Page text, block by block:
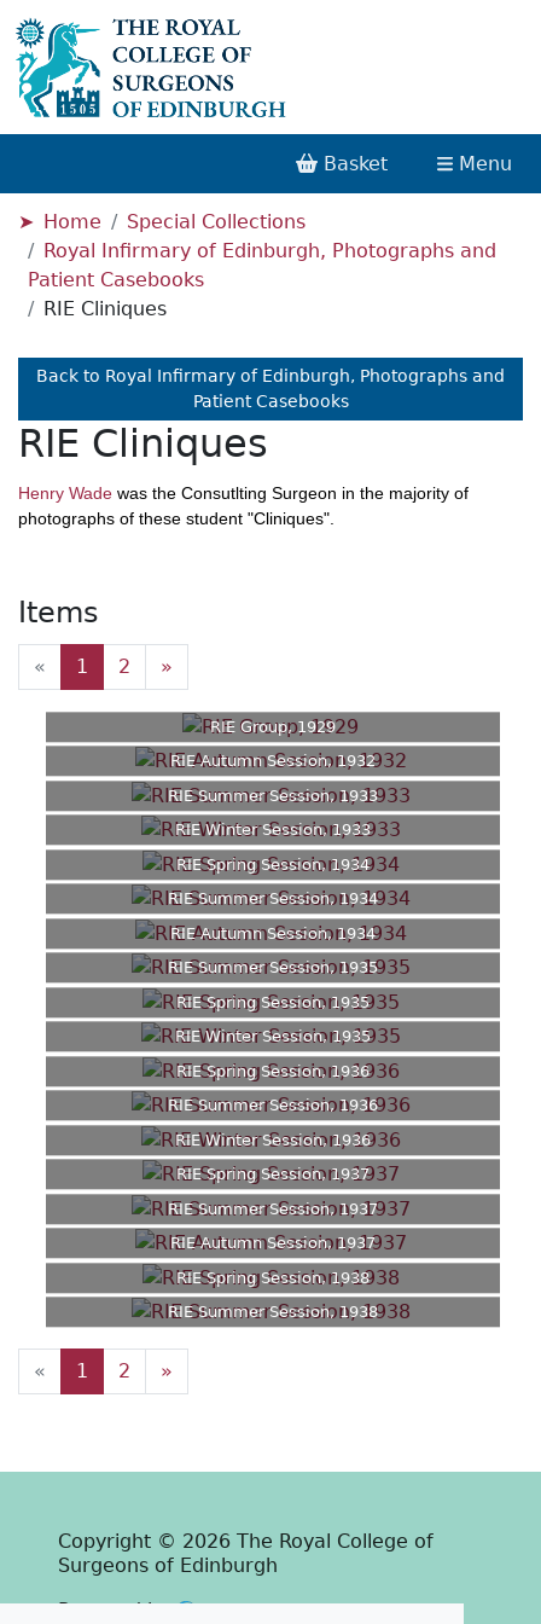
Basket Menu
Home
Special Collections
Royal Infirmary of Edinburgh, Photographs and
Patient Casebooks
RIE Cliniques
Back to Royal Infirmary of Edinburgh, Photographs and
Patient Casebooks
RIE Cliniques
Henry Wade was the Consutlting Surgeon in the majority of
photographs of these student "Cliniques".
Items
« 1 2 »
RIE Group, 1929
RIE Autumn Session, 1932
RIE Summer Session, 1933
RIE Winter Session, 1933
RIE Spring Session, 1934
RIE Summer Session, 1934
RIE Autumn Session, 1934
RIE Summer Session, 1935
RIE Spring Session, 1935
RIE Winter Session, 1935
RIE Spring Session, 1936
RIE Summer Session, 1936
RIE Winter Session, 1936
RIE Spring Session, 1937
RIE Summer Session, 1937
RIE Autumn Session, 1937
RIE Spring Session, 1938
RIE Summer Session, 1938
« 1 2 »
Copyright © 2026 The Royal College of
Surgeons of Edinburgh
Powered by
PastView